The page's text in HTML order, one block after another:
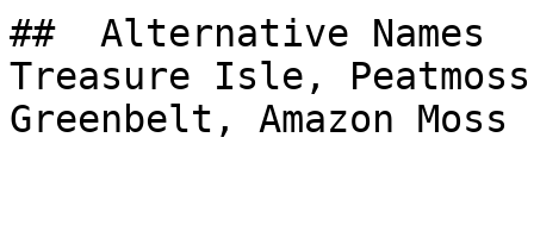
##  Alternative Names
Treasure Isle, Peatmoss,
Greenbelt, Amazon Moss